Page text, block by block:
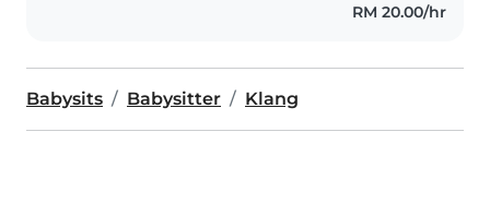
RM 20.00/hr
Babysits Babysitter Klang